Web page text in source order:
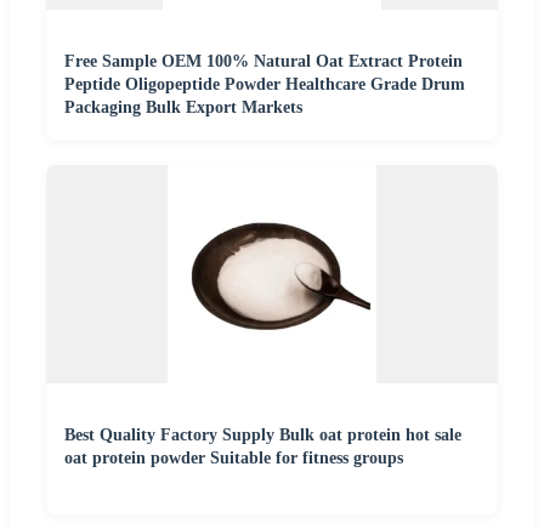
Free Sample OEM 100% Natural Oat Extract Protein
Peptide Oligopeptide Powder Healthcare Grade Drum
Packaging Bulk Export Markets
Best Quality Factory Supply Bulk oat protein hot sale
oat protein powder Suitable for fitness groups